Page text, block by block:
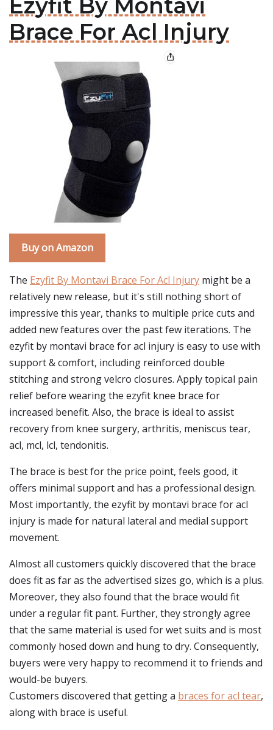
Ezyfit By Montavi
Brace For Acl Injury
Buy on Amazon
The Ezyfit By Montavi Brace For Acl Injury might be a
relatively new release, but it's still nothing short of
impressive this year, thanks to multiple price cuts and
added new features over the past few iterations. The
ezyfit by montavi brace for acl injury is easy to use with
support & comfort, including reinforced double
stitching and strong velcro closures. Apply topical pain
relief before wearing the ezyfit knee brace for
increased benefit. Also, the brace is ideal to assist
recovery from knee surgery, arthritis, meniscus tear,
acl, mcl, lcl, tendonitis.
The brace is best for the price point, feels good, it
offers minimal support and has a professional design.
Most importantly, the ezyfit by montavi brace for acl
injury is made for natural lateral and medial support
movement.
Almost all customers quickly discovered that the brace
does fit as far as the advertised sizes go, which is a plus.
Moreover, they also found that the brace would fit
under a regular fit pant. Further, they strongly agree
that the same material is used for wet suits and is most
commonly hosed down and hung to dry. Consequently,
buyers were very happy to recommend it to friends and
would-be buyers.
Customers discovered that getting a braces for acl tear,
along with brace is useful.